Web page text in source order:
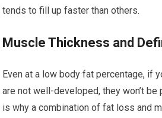
tends to fill up faster than others.
Muscle Thickness and
Even at a low body fat percentage, if
are not well-developed, they won’t
is why a combination of fat loss and